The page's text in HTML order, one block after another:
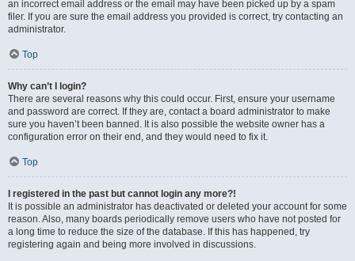
an incorrect email address or the email may have been picked up by a spam
filer. If you are sure the email address you provided is correct, try contacting an
administrator.
Top
Why can’t I login?
There are several reasons why this could occur. First, ensure your username
and password are correct. If they are, contact a board administrator to make
sure you haven’t been banned. It is also possible the website owner has a
configuration error on their end, and they would need to fix it.
Top
I registered in the past but cannot login any more?!
It is possible an administrator has deactivated or deleted your account for some
reason. Also, many boards periodically remove users who have not posted for
a long time to reduce the size of the database. If this has happened, try
registering again and being more involved in discussions.